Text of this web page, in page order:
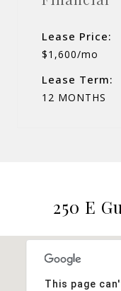
Lease Price:
$1,600/mo
Lease Term:
12 MONTHS
250 E
This page